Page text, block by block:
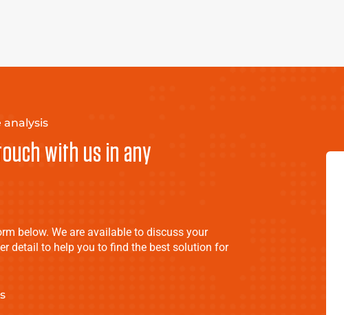
analysis
with us in any
below. We are available to discuss your
detail to help you to find the best solution for